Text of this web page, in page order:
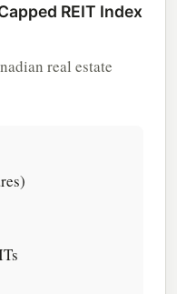
REIT Index
real estate